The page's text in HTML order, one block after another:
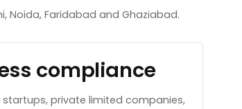
Noida, Faridabad and Ghaziabad.
compliance
private limited companies,